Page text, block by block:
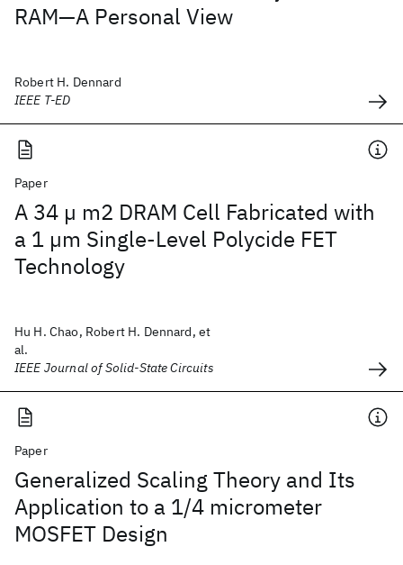
RAM—A Personal View
Robert H. Dennard
IEEE T-ED
Paper
A 34 µ m2 DRAM Cell Fabricated with
a 1 µm Single-Level Polycide FET
Technology
Hu H. Chao, Robert H. Dennard, et
al.
IEEE Journal of Solid-State Circuits
Paper
Generalized Scaling Theory and Its
Application to a 1/4 micrometer
MOSFET Design